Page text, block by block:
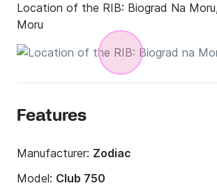
Location of the RIB: Biograd Na
Moru
Features
Manufacturer: Zodiac
Model: Club 750